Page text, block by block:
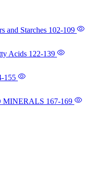
and Starches 102-109
Acids 122-139
155
MINERALS 167-169